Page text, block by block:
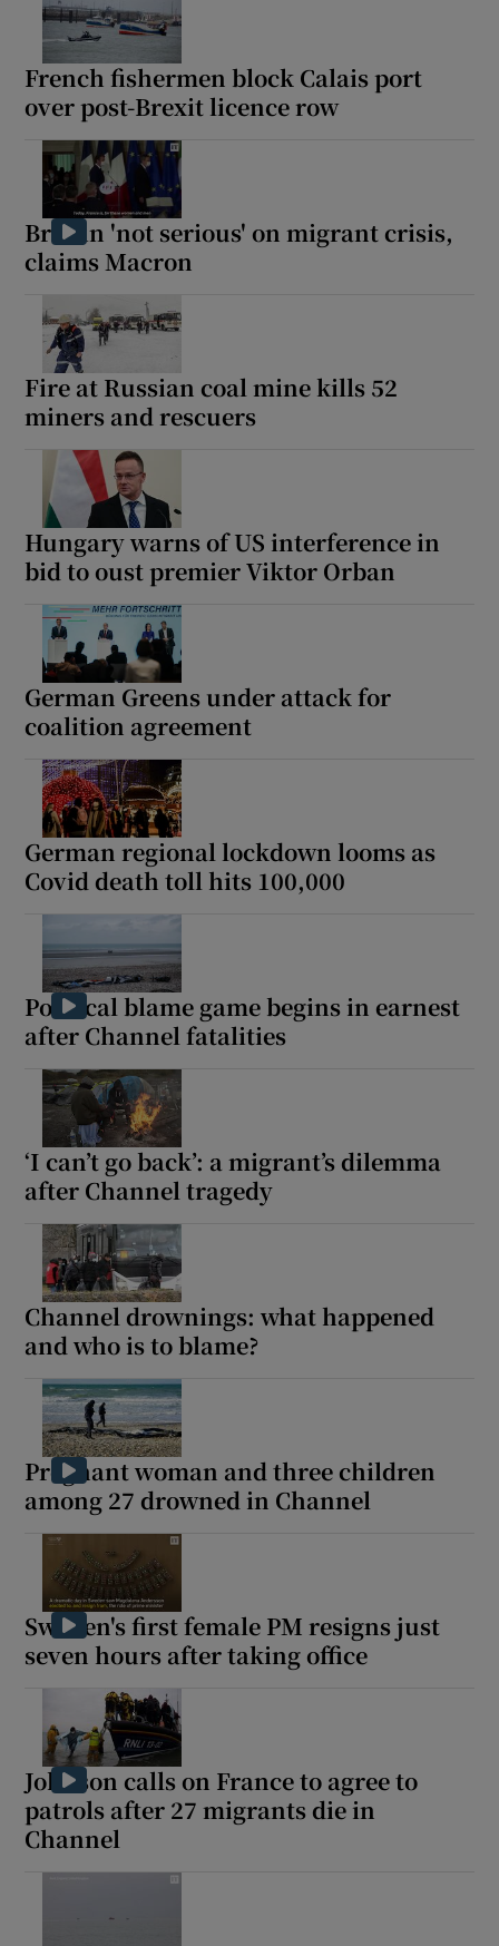
French fishermen block Calais port
over post-Brexit licence row
Britain 'not serious' on migrant crisis,
claims Macron
Fire at Russian coal mine kills 52
miners and rescuers
Hungary warns of US interference in
bid to oust premier Viktor Orban
German Greens under attack for
coalition agreement
German regional lockdown looms as
Covid death toll hits 100,000
Political blame game begins in earnest
after Channel fatalities
‘I can’t go back’: a migrant’s dilemma
after Channel tragedy
Channel drownings: what happened
and who is to blame?
Pregnant woman and three children
among 27 drowned in Channel
Sweden's first female PM resigns just
seven hours after taking office
Johnson calls on France to agree to
patrols after 27 migrants die in
Channel